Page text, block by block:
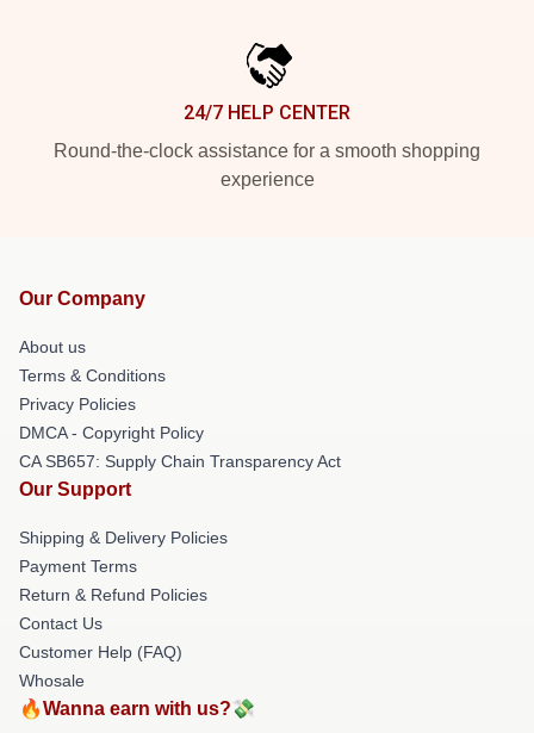
24/7 HELP CENTER
Round-the-clock assistance for a smooth shopping
experience
Our Company
About us
Terms & Conditions
Privacy Policies
DMCA - Copyright Policy
CA SB657: Supply Chain Transparency Act
Our Support
Shipping & Delivery Policies
Payment Terms
Return & Refund Policies
Contact Us
Customer Help (FAQ)
Whosale
🔥Wanna earn with us?💸